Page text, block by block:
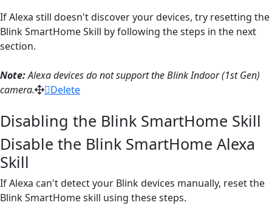
If Alexa still doesn't discover your devices, try resetting the
Blink SmartHome Skill by following the steps in the next
section.
Note:Alexa devices do not support the Blink Indoor (1st Gen)
camera.
Delete
Disabling the Blink SmartHome Skill
Disable the Blink SmartHome Alexa
Skill
If Alexa can't detect your Blink devices manually, reset the
Blink SmartHome skill using these steps.